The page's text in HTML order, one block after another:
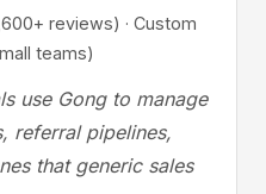
reviews) · Custom
teams)
use Gong to manage
referral pipelines,
that generic sales